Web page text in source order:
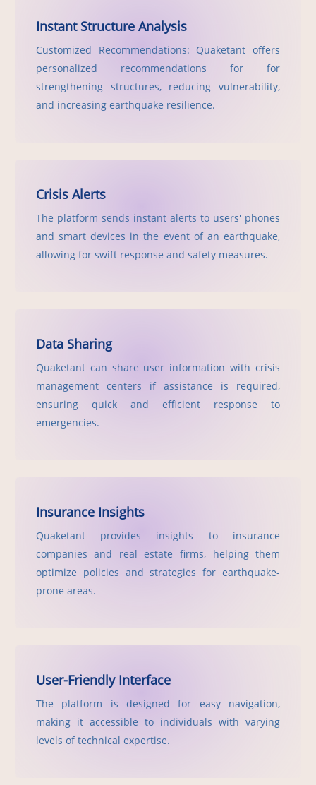
Instant Structure Analysis
Customized Recommendations: Quaketant offers
personalized recommendations for for
strengthening structures, reducing vulnerability,
and increasing earthquake resilience.
Crisis Alerts
The platform sends instant alerts to users' phones
and smart devices in the event of an earthquake,
allowing for swift response and safety measures.
Data Sharing
Quaketant can share user information with crisis
management centers if assistance is required,
ensuring quick and efficient response to
emergencies.
Insurance Insights
Quaketant provides insights to insurance
companies and real estate firms, helping them
optimize policies and strategies for earthquake-
prone areas.
User-Friendly Interface
The platform is designed for easy navigation,
making it accessible to individuals with varying
levels of technical expertise.